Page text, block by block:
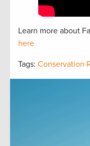
Learn more about
here
Tags: Conservation